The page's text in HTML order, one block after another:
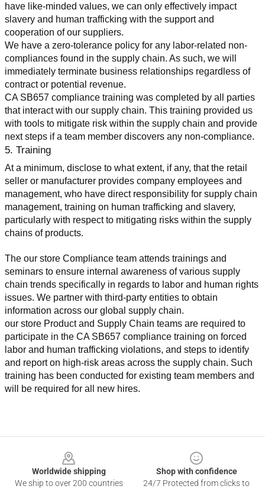
have like-minded values, we can only effectively impact
slavery and human trafficking with the support and
cooperation of our suppliers.
We have a zero-tolerance policy for any labor-related non-
compliances found in the supply chain. As such, we will
immediately terminate business relationships regardless of
contract or potential revenue.
CA SB657 compliance training was completed by all parties
that interact with our supply chain. This training provided us
with tools to mitigate risk within the supply chain and provide
next steps if a team member discovers any non-compliance.
5. Training
At a minimum, disclose to what extent, if any, that the retail
seller or manufacturer provides company employees and
management, who have direct responsibility for supply chain
management, training on human trafficking and slavery,
particularly with respect to mitigating risks within the supply
chains of products.
The our store Compliance team attends trainings and
seminars to ensure internal awareness of various supply
chain trends specifically in regards to labor and human rights
issues. We partner with third-party entities to obtain
information across our global supply chain.
our store Product and Supply Chain teams are required to
participate in the CA SB657 compliance training on forced
labor and human trafficking violations, and steps to identify
and report on high-risk areas across the supply chain. Such
training has been conducted for existing team members and
will be required for all new hires.
Worldwide shipping
We ship to over 200 countries
Shop with confidence
24/7 Protected from clicks to